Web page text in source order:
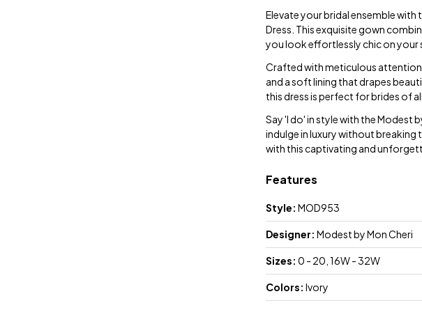
Elevate your bridal ensemble with
Dress. This exquisite gown
you look effortlessly chic on your
Crafted with meticulous attention
and a soft lining that drapes
this dress is perfect for brides of
Say 'I do' in style with the Modest
indulge in luxury without breaking
with this captivating and
Features
Style: MOD953
Designer: Modest by Mon Cheri
Sizes: 0 - 20, 16W - 32W
Colors: Ivory